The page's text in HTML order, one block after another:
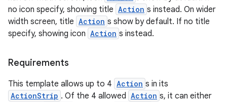
no icon specify, showing title Action s instead. On wider
width screen, title Action s show by default. If no title
specify, showing icon Action s instead.
Requirements
This template allows up to 4 Action s in its
ActionStrip . Of the 4 allowed Action s, it can either